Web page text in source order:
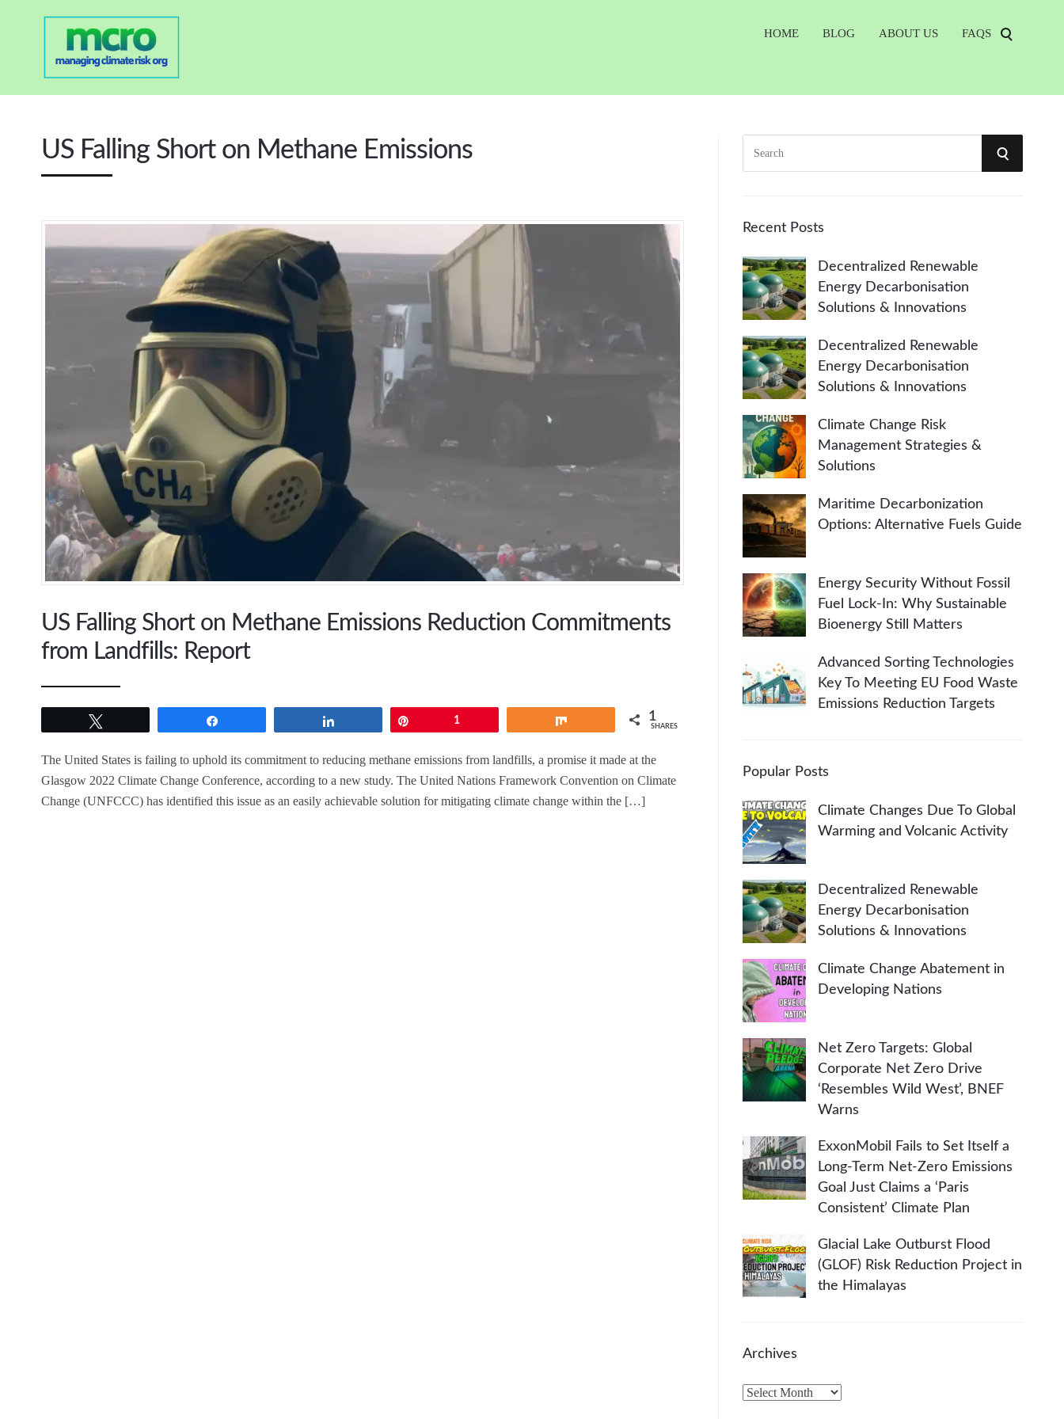
HOME BLOG ABOUT US FAQS
US Falling Short on Methane Emissions
US Falling Short on Methane Emissions Reduction Commitments
from Landfills: Report
1 1
SHARES
The United States is failing to uphold its commitment to reducing methane emissions from landfills, a promise it made at the
Glasgow 2022 Climate Change Conference, according to a new study. The United Nations Framework Convention on Climate
Change (UNFCCC) has identified this issue as an easily achievable solution for mitigating climate change within the […]
c
f
o
r
S
Recent Posts
Decentralized Renewable
Energy Decarbonisation
Solutions & Innovations
Decentralized Renewable
Energy Decarbonisation
Solutions & Innovations
Climate Change Risk
Management Strategies &
Solutions
Maritime Decarbonization
Options: Alternative Fuels Guide
Energy Security Without Fossil
Fuel Lock-In: Why Sustainable
Bioenergy Still Matters
Advanced Sorting Technologies
Key To Meeting EU Food Waste
Emissions Reduction Targets
Popular Posts
Climate Changes Due To Global
Warming and Volcanic Activity
Decentralized Renewable
Energy Decarbonisation
Solutions & Innovations
Climate Change Abatement in
Developing Nations
Net Zero Targets: Global
Corporate Net Zero Drive
‘Resembles Wild West’, BNEF
Warns
ExxonMobil Fails to Set Itself a
Long-Term Net-Zero Emissions
Goal Just Claims a ‘Paris
Consistent’ Climate Plan
Glacial Lake Outburst Flood
(GLOF) Risk Reduction Project in
the Himalayas
Archives
A